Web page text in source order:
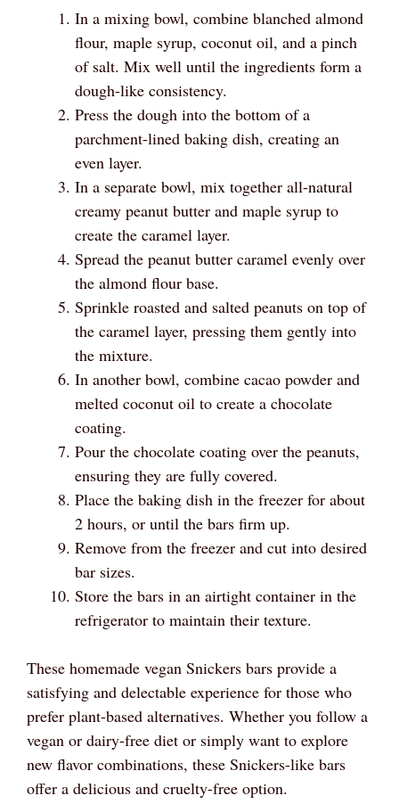
In a mixing bowl, combine blanched almond
flour, maple syrup, coconut oil, and a pinch
of salt. Mix well until the ingredients form a
dough-like consistency.
Press the dough into the bottom of a
parchment-lined baking dish, creating an
even layer.
In a separate bowl, mix together all-natural
creamy peanut butter and maple syrup to
create the caramel layer.
Spread the peanut butter caramel evenly over
the almond flour base.
Sprinkle roasted and salted peanuts on top of
the caramel layer, pressing them gently into
the mixture.
In another bowl, combine cacao powder and
melted coconut oil to create a chocolate
coating.
Pour the chocolate coating over the peanuts,
ensuring they are fully covered.
Place the baking dish in the freezer for about
2 hours, or until the bars firm up.
Remove from the freezer and cut into desired
bar sizes.
Store the bars in an airtight container in the
refrigerator to maintain their texture.
These homemade vegan Snickers bars provide a
satisfying and delectable experience for those who
prefer plant-based alternatives. Whether you follow a
vegan or dairy-free diet or simply want to explore
new flavor combinations, these Snickers-like bars
offer a delicious and cruelty-free option.